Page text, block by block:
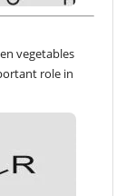
vegetables
role in